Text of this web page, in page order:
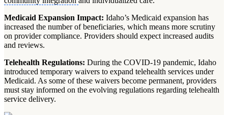
Medicaid Expansion Impact: Idaho’s Medicaid expansion has
increased the number of beneficiaries, which means more scrutiny
on provider compliance. Providers should expect increased audits
and reviews.
Telehealth Regulations: During the COVID-19 pandemic, Idaho
introduced temporary waivers to expand telehealth services under
Medicaid. As some of these waivers become permanent, providers
must stay informed on the evolving regulations regarding telehealth
service delivery.